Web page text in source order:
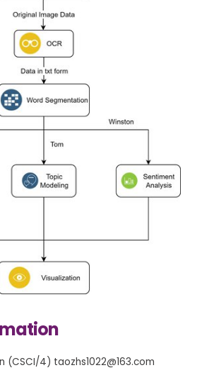
(CSCI/4) taozhs1022@163.com